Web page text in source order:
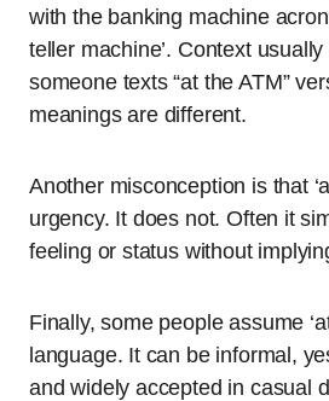
with the banking machine
teller machine’. Context
someone texts “at the ATM”
meanings are different.
Another misconception is that
urgency. It does not. Often it
feeling or status without
Finally, some people assume
language. It can be informal,
and widely accepted in casual